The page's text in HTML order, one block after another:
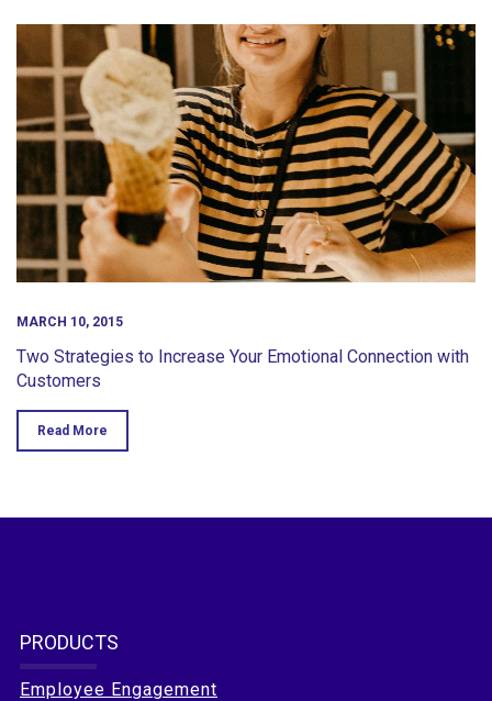
MARCH 10, 2015
Two Strategies to Increase Your Emotional Connection with
Customers
Read More
PRODUCTS
Employee Engagement